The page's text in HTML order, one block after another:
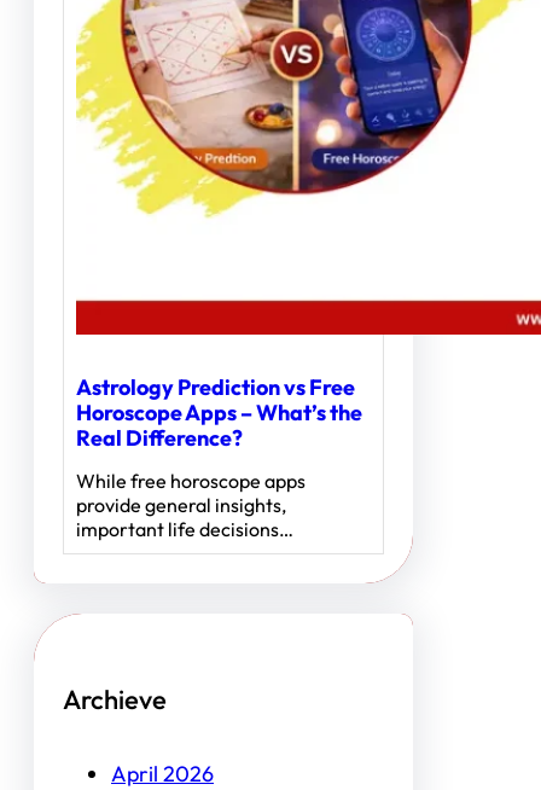
Astrology Prediction vs Free
Horoscope Apps – What’s the
Real Difference?
While free horoscope apps
provide general insights,
important life decisions…
Archieve
April 2026